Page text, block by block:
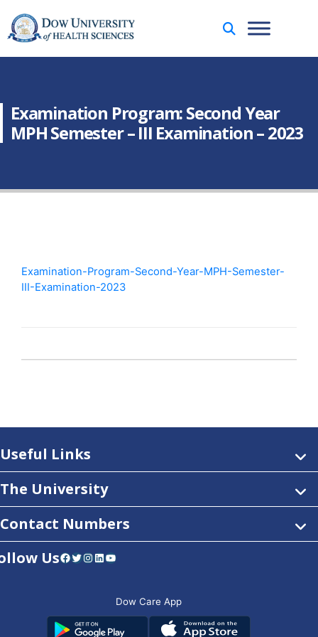
Examination Program: Second Year
MPH Semester – III Examination – 2023
Examination-Program-Second-Year-MPH-Semester-
III-Examination-2023
Useful Links
The University
Contact Numbers
UsFacebook Twitter Instagram LinkedIn YouTube
Dow Care App